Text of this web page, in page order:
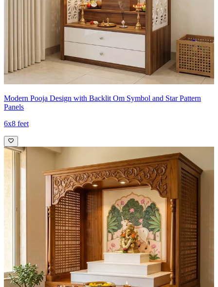
Modern Pooja Design with Backlit Om Symbol and Star Pattern
Panels
6x8 feet